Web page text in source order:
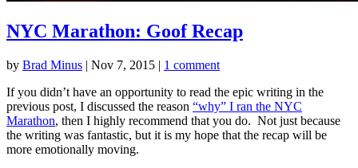
NYC Marathon: Goof Recap
by Brad Minus | Nov 7, 2015 | 1 comment
If you didn’t have an opportunity to read the epic writing in the
previous post, I discussed the reason “why” I ran the NYC
Marathon, then I highly recommend that you do. Not just because
the writing was fantastic, but it is my hope that the recap will be
more emotionally moving.